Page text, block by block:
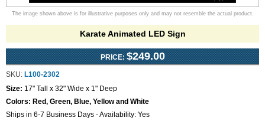
The image shown above is for illustrative purposes only and may not resemble the actual product.
Karate Animated LED Sign
PRICE: $249.00
SKU: L100-2302
Size: 17" Tall x 32" Wide x 1" Deep
Colors: Red, Green, Blue, Yellow and White
Ships in 6-7 Business Days - Availability: Yes